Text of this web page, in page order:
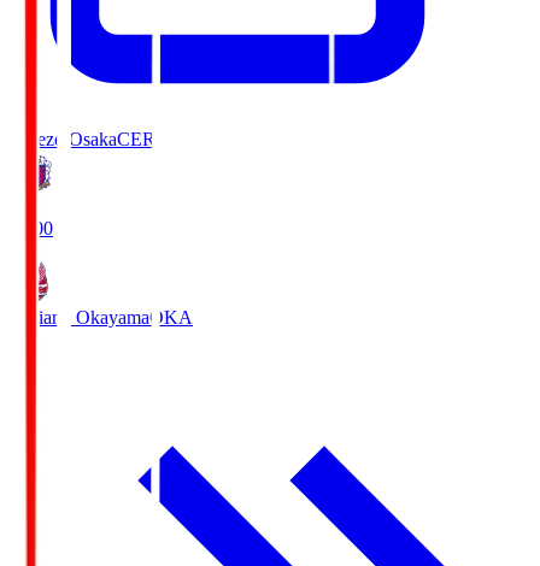
Cerezo OsakaCER
19:00
Fagiano OkayamaOKA